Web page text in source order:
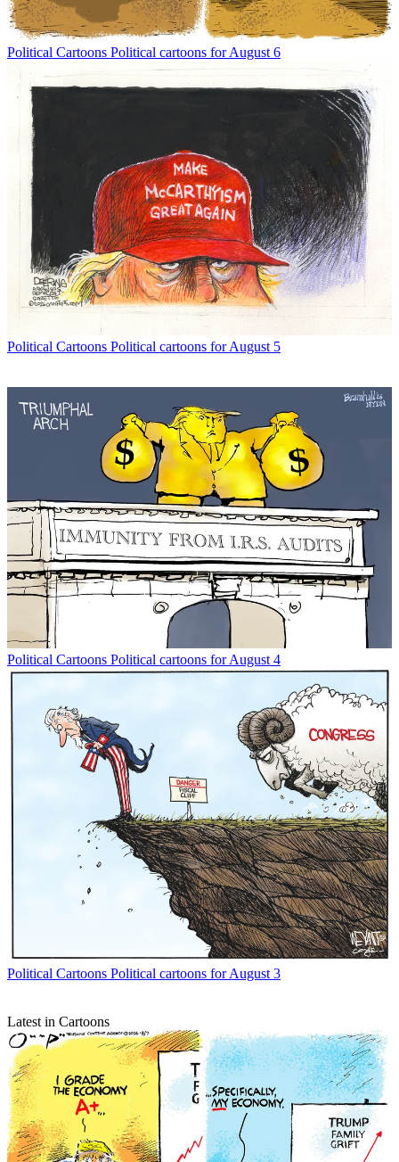
Political Cartoons Political cartoons for August 6
Political Cartoons Political cartoons for August 5
Political Cartoons Political cartoons for August 4
Political Cartoons Political cartoons for August 3
Latest in Cartoons